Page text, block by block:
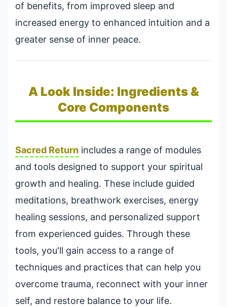
of benefits, from improved sleep and
increased energy to enhanced intuition and a
greater sense of inner peace.
A Look Inside: Ingredients &
Core Components
Sacred Return includes a range of modules
and tools designed to support your spiritual
growth and healing. These include guided
meditations, breathwork exercises, energy
healing sessions, and personalized support
from experienced guides. Through these
tools, you'll gain access to a range of
techniques and practices that can help you
overcome trauma, reconnect with your inner
self, and restore balance to your life.